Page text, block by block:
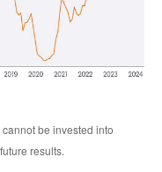
be invested into
results.